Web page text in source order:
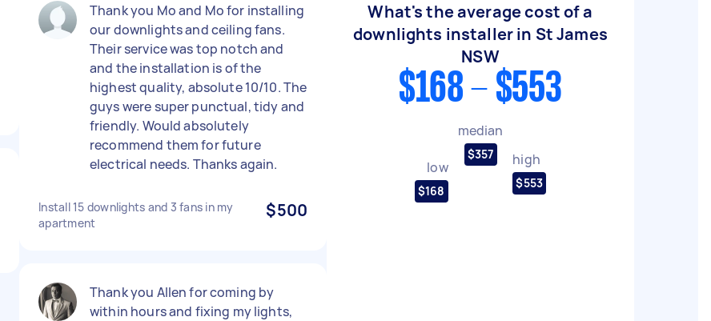
Thank you Mo and Mo for installing
our downlights and ceiling fans.
Their service was top notch and
and the installation is of the
highest quality, absolute 10/10. The
guys were super punctual, tidy and
friendly. Would absolutely
recommend them for future
electrical needs. Thanks again.
Install 15 downlights and 3 fans in my
apartment
$500
Thank you Allen for coming by
within hours and fixing my lights,
What's the average cost of a
downlights installer in St James
NSW
$168 - $553
low
$168
median
$357 high
$553